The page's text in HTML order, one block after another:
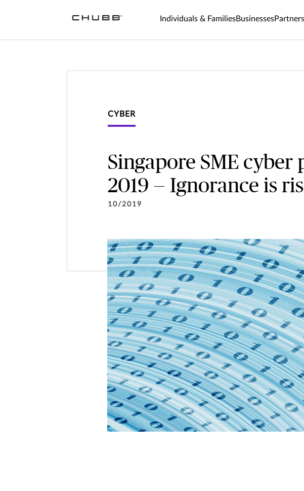
Individuals & FamiliesBusinesses
CYBER
Singapore SME
2019 — Ignorance is
10/2019